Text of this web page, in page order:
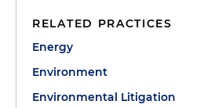
RELATED PRACTICES
Energy
Environment
Environmental Litigation